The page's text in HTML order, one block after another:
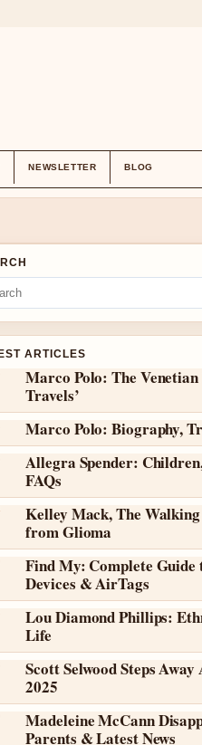
NEWSLETTER BLOG
ARTICLES
Marco Polo: The
Travels’
Marco Polo: Biography,
Allegra Spender:
FAQs
Kelley Mack, The
from Glioma
Find My: Complete Guide
Devices & AirTags
Lou Diamond Phillips:
Life
Scott Selwood Steps
2025
Madeleine McCann
Parents & Latest News